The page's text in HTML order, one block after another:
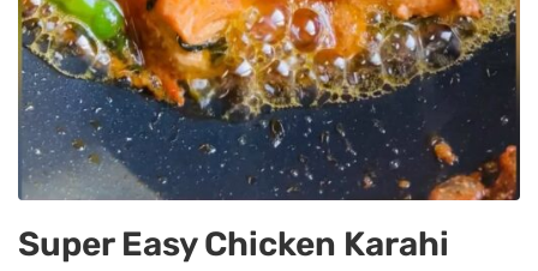
Super Easy Chicken Karahi